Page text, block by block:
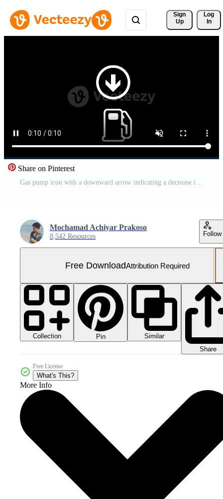
Sign
Up
Log
In
Share on Pinterest
Gas pump icon with a downward arrow indicating a decrease in fuel prices or a refill action Free Video
Mochamad Achiyar Prakoso
8,542 Resources Follow
Free DownloadAttribution Required
Collection Pin
Similar
Share
Free License
What's This?
More Info